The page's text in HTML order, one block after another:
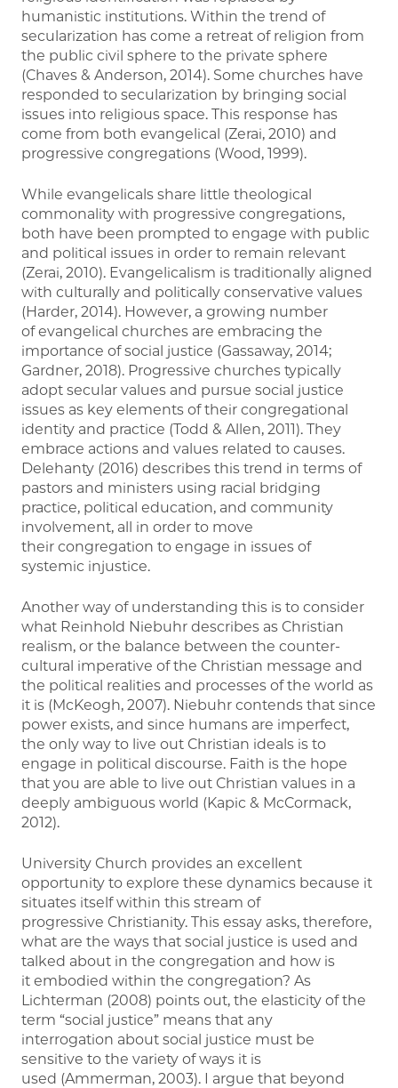
humanistic institutions. Within the trend of
secularization has come a retreat of religion from
the public civil sphere to the private sphere
(Chaves & Anderson, 2014). Some churches have
responded to secularization by bringing social
issues into religious space. This response has
come from both evangelical (Zerai, 2010) and
progressive congregations (Wood, 1999).
While evangelicals share little theological
commonality with progressive congregations,
both have been prompted to engage with public
and political issues in order to remain relevant
(Zerai, 2010). Evangelicalism is traditionally aligned
with culturally and politically conservative values
(Harder, 2014). However, a growing number
of evangelical churches are embracing the
importance of social justice (Gassaway, 2014;
Gardner, 2018). Progressive churches typically
adopt secular values and pursue social justice
issues as key elements of their congregational
identity and practice (Todd & Allen, 2011). They
embrace actions and values related to causes.
Delehanty (2016) describes this trend in terms of
pastors and ministers using racial bridging
practice, political education, and community
involvement, all in order to move
their congregation to engage in issues of
systemic injustice.
Another way of understanding this is to consider
what Reinhold Niebuhr describes as Christian
realism, or the balance between the counter-
cultural imperative of the Christian message and
the political realities and processes of the world as
it is (McKeogh, 2007). Niebuhr contends that since
power exists, and since humans are imperfect,
the only way to live out Christian ideals is to
engage in political discourse. Faith is the hope
that you are able to live out Christian values in a
deeply ambiguous world (Kapic & McCormack,
2012).
University Church provides an excellent
opportunity to explore these dynamics because it
situates itself within this stream of
progressive Christianity. This essay asks, therefore,
what are the ways that social justice is used and
talked about in the congregation and how is
it embodied within the congregation? As
Lichterman (2008) points out, the elasticity of the
term “social justice” means that any
interrogation about social justice must be
sensitive to the variety of ways it is
used (Ammerman, 2003). I argue that beyond